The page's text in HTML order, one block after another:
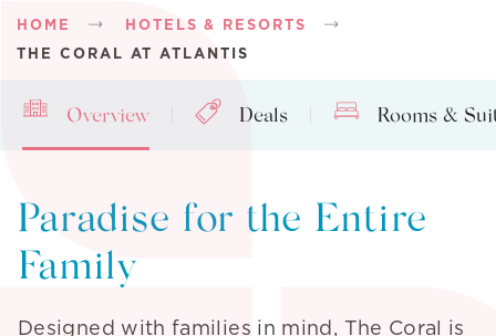
Breadcrumb
HOME
HOTELS & RESORTS
THE CORAL AT ATLANTIS
Overview Deals Rooms &
Paradise for the Entire
Family
Designed with families in mind, The Coral is